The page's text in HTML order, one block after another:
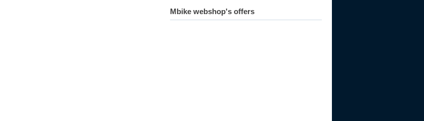
Mbike webshop's offers